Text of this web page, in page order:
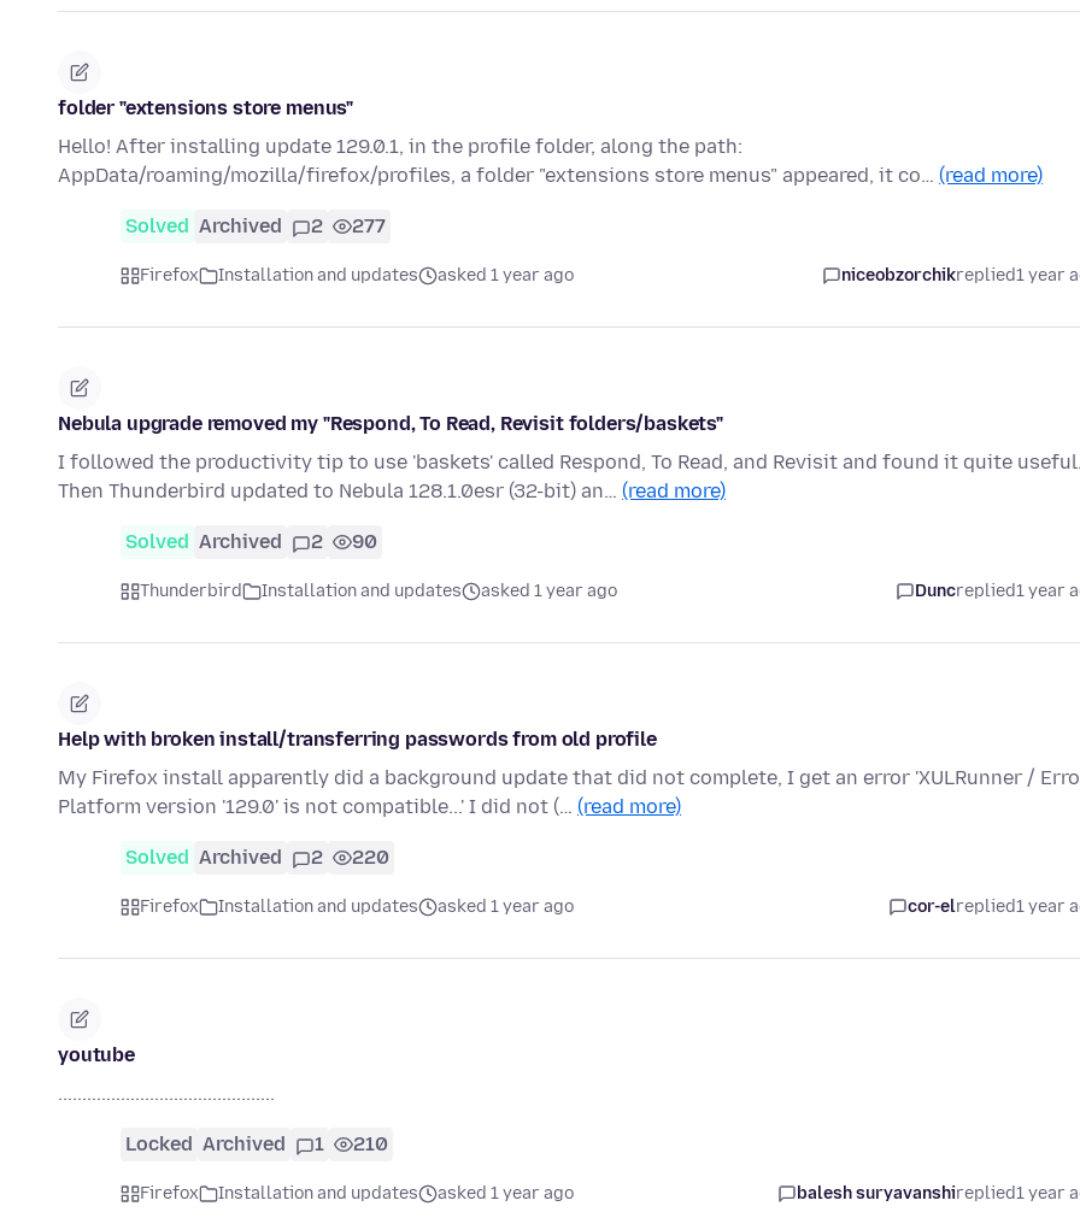
folder "extensions store menus"
Hello! After installing update 129.0.1, in the profile folder, along the path:
AppData/roaming/mozilla/firefox/profiles, a folder "extensions store menus" appeared, it co… (read more)
Solved Archived 2 277
Firefox Installation and updates asked 1 year ago niceobzorchikreplied1 year
Nebula upgrade removed my "Respond, To Read, Revisit folders/baskets"
I followed the productivity tip to use 'baskets' called Respond, To Read, and Revisit and found it quite useful.
Then Thunderbird updated to Nebula 128.1.0esr (32-bit) an… (read more)
Solved Archived 2 90
Thunderbird Installation and updates asked 1 year ago Duncreplied1 year
Help with broken install/transferring passwords from old profile
My Firefox install apparently did a background update that did not complete, I get an error 'XULRunner /
Platform version '129.0' is not compatible...' I did not (… (read more)
Solved Archived 2 220
Firefox Installation and updates asked 1 year ago cor-elreplied1 year
youtube
.............................................
Locked Archived 1 210
Firefox Installation and updates asked 1 year ago balesh suryavanshireplied1 year